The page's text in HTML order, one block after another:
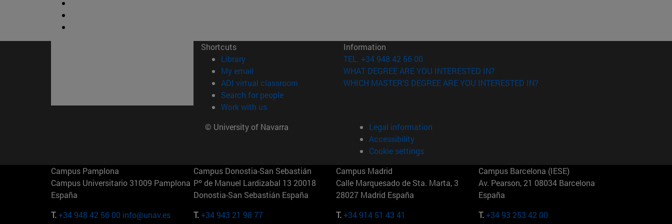
Shortcuts
Library(opens in new window)
My email
ADI virtual classroom (opens in new window)
Search for people(opens in new window)
Work with us(opens in new window)
Information
TEL. +34 948 42 56 00
WHAT DEGREE ARE YOU INTERESTED IN?
WHICH MASTER'S DEGREE ARE YOU INTERESTED IN?
© University of Navarra
Legal information
Accessibility
Cookie settings
Campus Pamplona
Campus Universitario 31009 Pamplona
España
T.+34 948 42 56 00 info@unav.es
Campus Donostia-San Sebastián
Pº de Manuel Lardizabal 13 20018
Donostia-San Sebastián España
T.+34 943 21 98 77
Campus Madrid
Calle Marquesado de Sta. Marta, 3
28027 Madrid España
T.+34 914 51 43 41
Campus Barcelona (IESE)
Av. Pearson, 21 08034 Barcelona
España
T.+34 93 253 42 00